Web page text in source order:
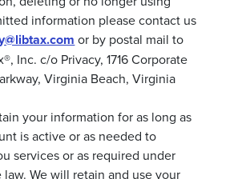
information please contact us
or by postal mail to
Inc. c/o Privacy, 1716 Corporate
Virginia Beach, Virginia
your information for as long as
is active or as needed to
services or as required under
We will retain and use your